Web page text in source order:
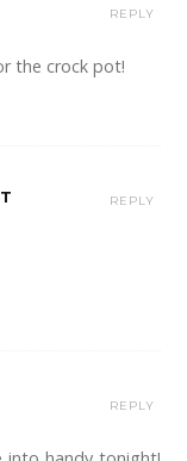
the crock pot!
REPLY
REPLY
REPLY